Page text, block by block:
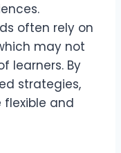
often rely on
may not
learners. By
strategies,
and